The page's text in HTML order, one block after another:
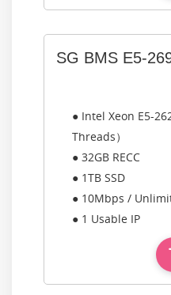
SG BMS E5-
● Intel Xeon E5-
Threads）
● 32GB RECC
● 1TB SSD
● 10Mbps /
● 1 Usable IP